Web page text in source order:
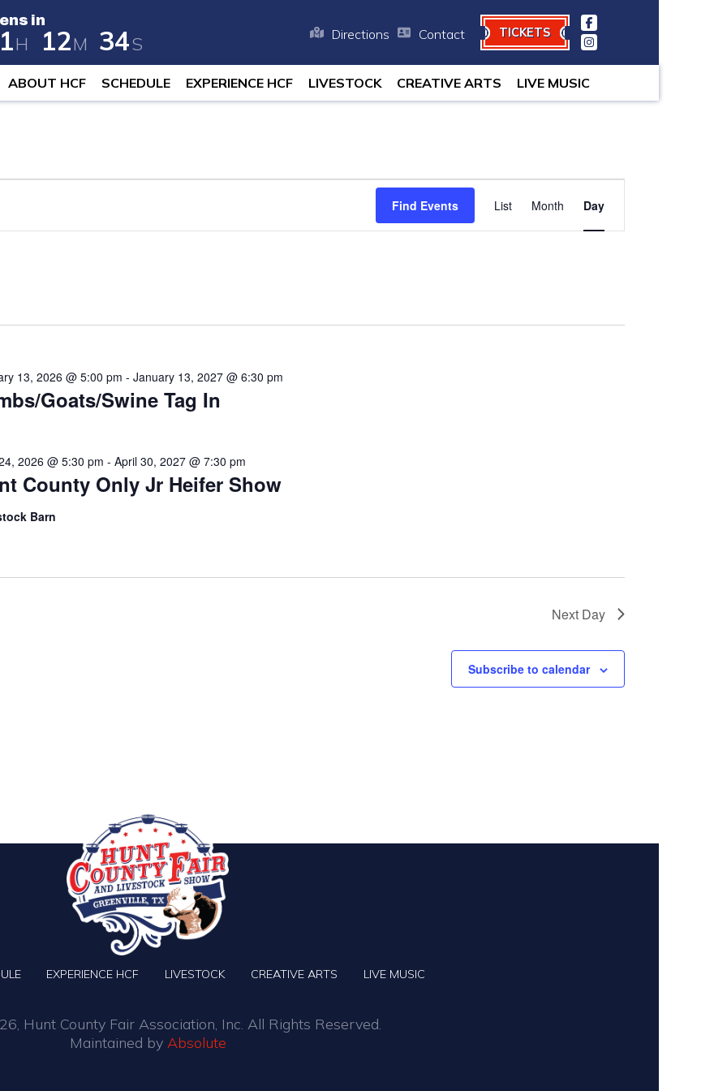
in
1H 12M 34S
in 258 days, 21 hours, and 12 minutes.
Directions Contact TICKETS
ABOUT HCF SCHEDULE EXPERIENCE HCF LIVESTOCK CREATIVE ARTS LIVE MUSIC
Find Events
Views
List Month Day
Goats/Swine Tag In
13, 2026 @ 5:00 pm -January 13, 2027 @ 6:30 pm
County Only Jr Heifer Show
2026 @ 5:30 pm -April 30, 2027 @ 7:30 pm
Barn
Next Day
Subscribe to calendar
EXPERIENCE HCF LIVESTOCK CREATIVE ARTS LIVE MUSIC
Hunt County Fair Association, Inc. All Rights Reserved.
Maintained by Absolute